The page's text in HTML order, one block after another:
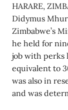
HARARE,
Didymus
Zimbabwe’s
he held for
job with perks
equivalent to
was also in
and was